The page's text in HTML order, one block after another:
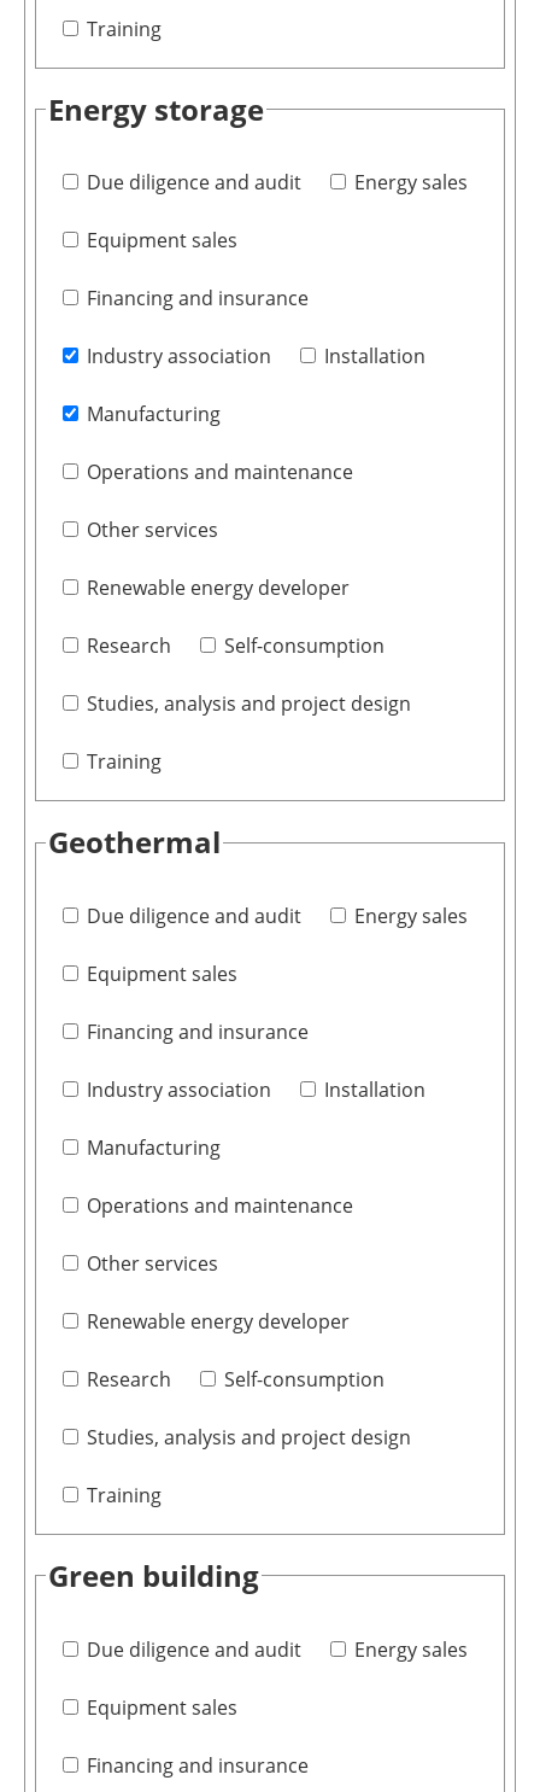
Training
Energy storage
Due diligence and audit Energy sales
Equipment sales
Financing and insurance
Industry association Installation
Manufacturing
Operations and maintenance
Other services
Renewable energy developer
Research Self-consumption
Studies, analysis and project design
Training
Geothermal
Due diligence and audit Energy sales
Equipment sales
Financing and insurance
Industry association Installation
Manufacturing
Operations and maintenance
Other services
Renewable energy developer
Research Self-consumption
Studies, analysis and project design
Training
Green building
Due diligence and audit Energy sales
Equipment sales
Financing and insurance